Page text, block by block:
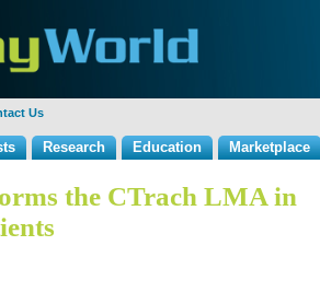
Us
Research Education Marketplace
the CTrach LMA in